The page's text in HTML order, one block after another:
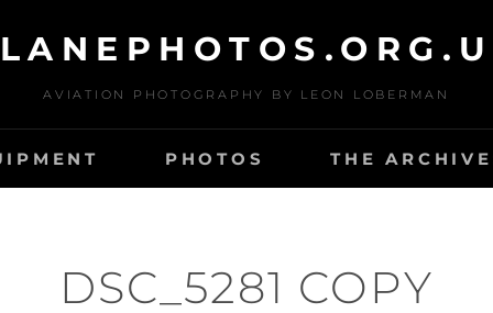
AVIATION PHOTOGRAPHY BY LEON LOBERMAN
PHOTOS THE
DSC_5281 COPY